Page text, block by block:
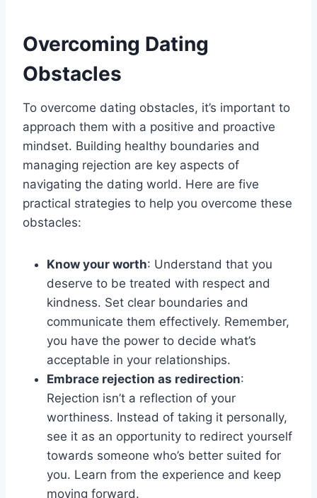
Overcoming Dating
Obstacles
To overcome dating obstacles, it’s important to
approach them with a positive and proactive
mindset. Building healthy boundaries and
managing rejection are key aspects of
navigating the dating world. Here are five
practical strategies to help you overcome these
obstacles:
Know your worth: Understand that you
deserve to be treated with respect and
kindness. Set clear boundaries and
communicate them effectively. Remember,
you have the power to decide what’s
acceptable in your relationships.
Embrace rejection as redirection:
Rejection isn’t a reflection of your
worthiness. Instead of taking it personally,
see it as an opportunity to redirect yourself
towards someone who’s better suited for
you. Learn from the experience and keep
moving forward.